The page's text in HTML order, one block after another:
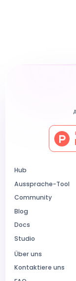
Hub
Aussprache-Tool
Community
Blog
Docs
Studio
Über uns
Kontaktiere uns